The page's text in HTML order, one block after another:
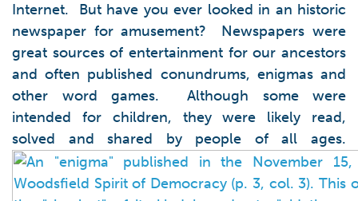
Internet. But have you ever looked in an historic
newspaper for amusement? Newspapers were
great sources of entertainment for our ancestors
and often published conundrums, enigmas and
other word games. Although some were
intended for children, they were likely read,
solved and shared by people of all ages.